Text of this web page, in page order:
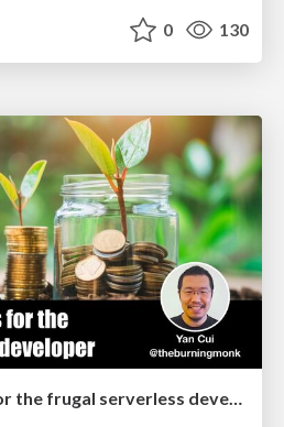
0 130
Money-saving tips for the frugal serverless developer